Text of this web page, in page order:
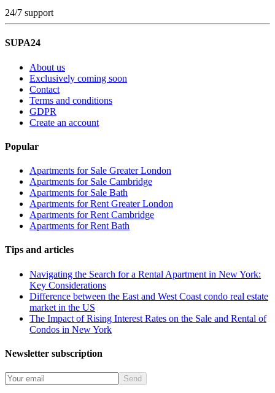
24/7 support
SUPA24
About us
Exclusively coming soon
Contact
Terms and conditions
GDPR
Create an account
Popular
Apartments for Sale Greater London
Apartments for Sale Cambridge
Apartments for Sale Bath
Apartments for Rent Greater London
Apartments for Rent Cambridge
Apartments for Rent Bath
Tips and articles
Navigating the Search for a Rental Apartment in New York:
Key Considerations
Difference between the East and West Coast condo real estate
market in the US
The Impact of Rising Interest Rates on the Sale and Rental of
Condos in New York
Newsletter subscription
Send